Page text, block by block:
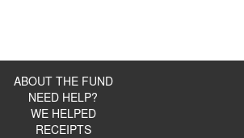
ABOUT THE FUND
NEED HELP?
WE HELPED
RECEIPTS